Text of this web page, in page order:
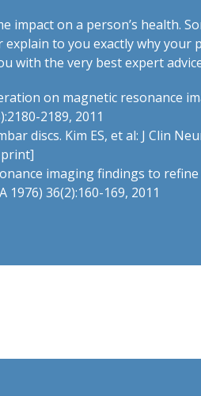
impact on a person’s health.
to you exactly why
with the very best expert
on magnetic resonance
2189, 2011
discs. Kim ES, et al: J Clin
print]
imaging findings to
1976) 36(2):160-169, 2011